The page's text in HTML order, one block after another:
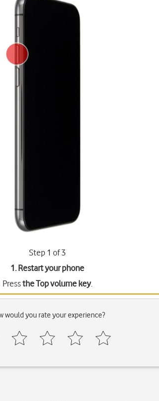
Step 1 of 3
1. Restart your phone
Pressthe Top volume key.
would you rate your experience?